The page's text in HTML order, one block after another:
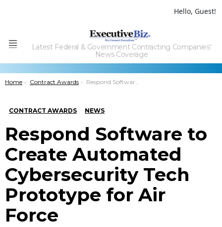
Hello, Guest!
Menu
Latest Federal & Government Contracting Companies'
News Coverage
You are here:
Home Contract Awards Respond Software to Create Automated Cybersecurity Tech Prototype for Air Force
CONTRACT AWARDS NEWS
Respond Software to
Create Automated
Cybersecurity Tech
Prototype for Air
Force